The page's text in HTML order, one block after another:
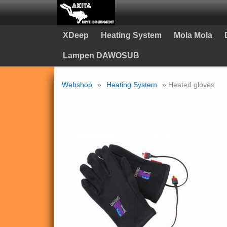
XDeep Heating System Mola Mola
Lampen DAWOSUB
Webshop » Heating System » Heated gloves